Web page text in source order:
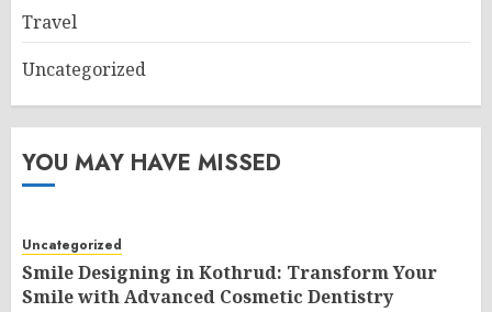
Travel
Uncategorized
YOU MAY HAVE MISSED
Uncategorized
Smile Designing in Kothrud: Transform Your
Smile with Advanced Cosmetic Dentistry